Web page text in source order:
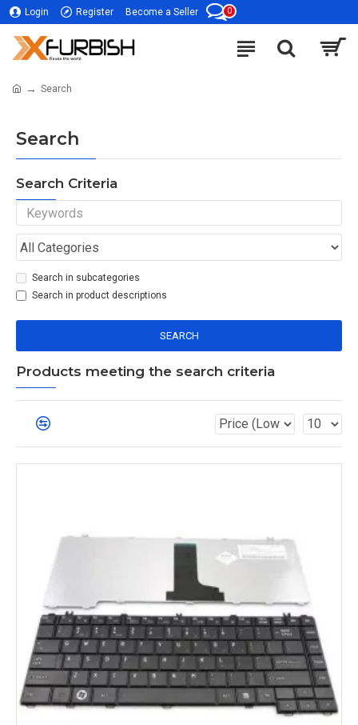
Login Register Become a Seller 0
Search
Search
Search Criteria
Search in subcategories
Search in product descriptions
SEARCH
Products meeting the search criteria